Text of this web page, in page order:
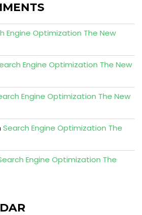
Engine Optimization The New
Engine Optimization The New
Engine Optimization The New
Search Engine Optimization The
Engine Optimization The